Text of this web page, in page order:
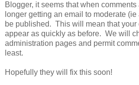
Blogger, it seems that when
longer getting an email to moderate
be published. This will mean that your
appear as quickly as before. We will
administration pages and permit
least.
Hopefully they will fix this soon!